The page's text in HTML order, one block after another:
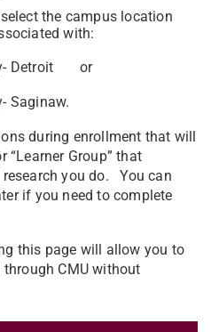
the campus location
with:
Detroit or
Saginaw.
during enrollment that will
“Learner Group” that
you do. You can
if you need to complete
this page will allow you to
CMU without